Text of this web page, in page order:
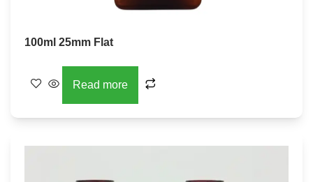
100ml 25mm Flat
Read more